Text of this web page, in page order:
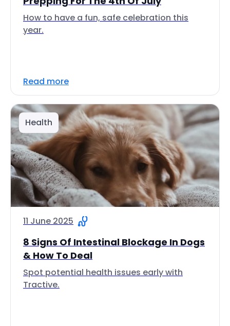
How to have a fun, safe celebration this
year.
Read more
Health
11 June 2025
8 Signs Of Intestinal Blockage In Dogs
& How To Deal
Spot potential health issues early with
Tractive.